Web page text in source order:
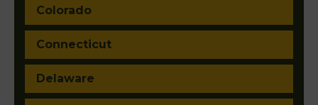
Colorado
Connecticut
Delaware